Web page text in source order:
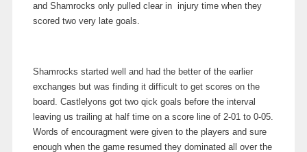
and Shamrocks only pulled clear in injury time when they
scored two very late goals.
Shamrocks started well and had the better of the earlier
exchanges but was finding it difficult to get scores on the
board. Castlelyons got two qick goals before the interval
leaving us trailing at half time on a score line of 2-01 to 0-05.
Words of encouragment were given to the players and sure
enough when the game resumed they dominated all over the